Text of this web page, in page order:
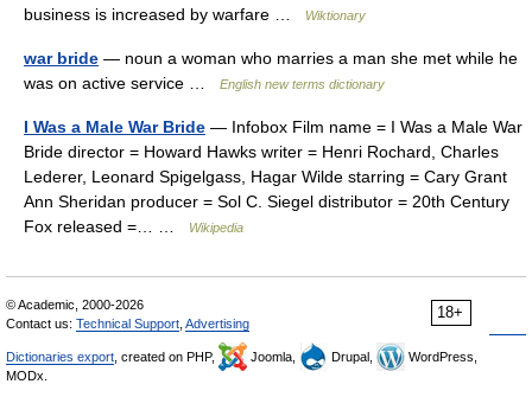
business is increased by warfare …
Wiktionary
war bride — noun a woman who marries a man she met while he
was on active service …
English new terms dictionary
I Was a Male War Bride — Infobox Film name = I Was a Male War
Bride director = Howard Hawks writer = Henri Rochard, Charles
Lederer, Leonard Spigelgass, Hagar Wilde starring = Cary Grant
Ann Sheridan producer = Sol C. Siegel distributor = 20th Century
Fox released =… …
Wikipedia
18+
© Academic, 2000-2026
Contact us: Technical Support Advertising
Dictionaries export , created on PHP, Joomla, Drupal,
WordPress,
MODx.